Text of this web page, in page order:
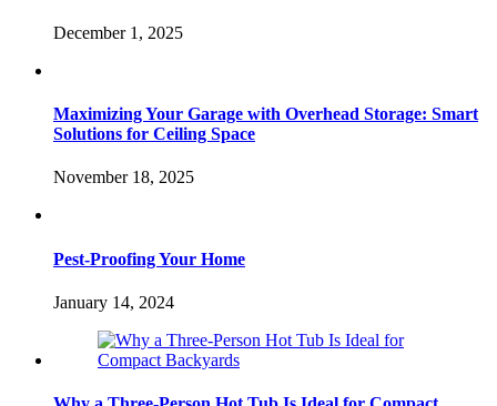
December 1, 2025
Maximizing Your Garage with Overhead Storage: Smart
Solutions for Ceiling Space
November 18, 2025
Pest-Proofing Your Home
January 14, 2024